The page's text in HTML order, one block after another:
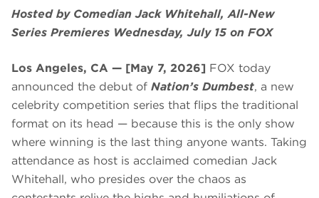
Hosted by Comedian Jack Whitehall, All-New
Series Premieres Wednesday, July 15 on FOX
Los Angeles, CA — [May 7, 2026] FOX today
announced the debut of Nation’s Dumbest, a new
celebrity competition series that flips the traditional
format on its head — because this is the only show
where winning is the last thing anyone wants. Taking
attendance as host is acclaimed comedian Jack
Whitehall, who presides over the chaos as